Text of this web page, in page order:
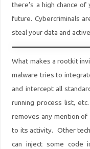
there’s a high chance
future. Cybercriminals
steal your data and
What makes a rootkit
malware tries to
and intercept all
running process list,
removes any mention
to its activity. Other
can inject some code